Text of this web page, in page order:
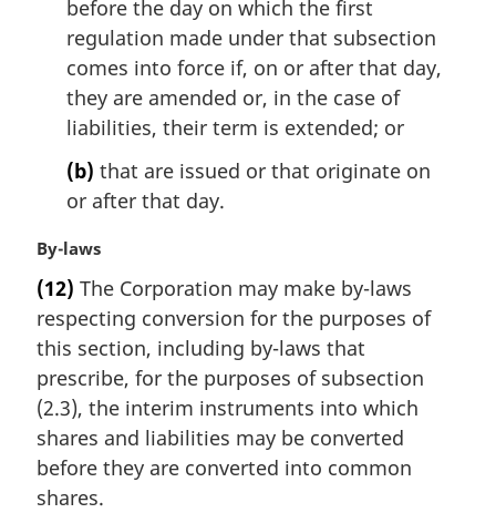
before the day on which the first
regulation made under that subsection
comes into force if, on or after that day,
they are amended or, in the case of
liabilities, their term is extended; or
(b) that are issued or that originate on
or after that day.
M
r
g
i
n
a
l
n
o
t
By-laws
(12) The Corporation may make by-laws
respecting conversion for the purposes of
this section, including by-laws that
prescribe, for the purposes of subsection
(2.3), the interim instruments into which
shares and liabilities may be converted
before they are converted into common
shares.